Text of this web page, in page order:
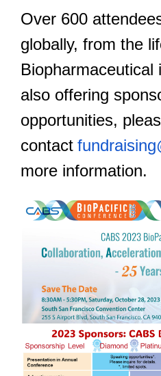
Over 600
globally, from the
also offering
opportunities,
contact
more information.